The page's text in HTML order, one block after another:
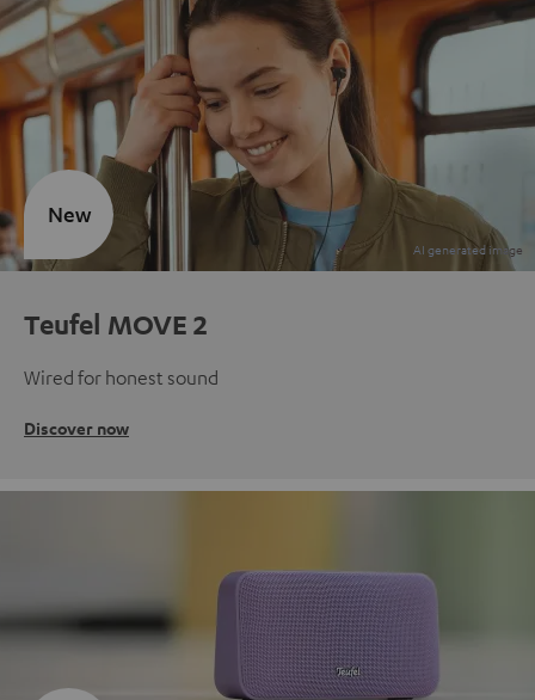
Teufel MOVE 2
Wired for honest sound
Discover now
New